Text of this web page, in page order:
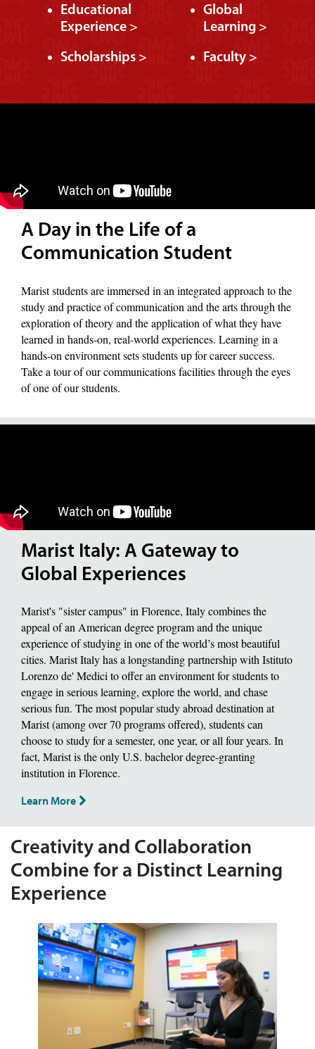
Educational
Experience >
Global
Learning >
Scholarships > Faculty >
A Day in the Life of a
Communication Student
Marist students are immersed in an integrated approach to the
study and practice of communication and the arts through the
exploration of theory and the application of what they have
learned in hands-on, real-world experiences. Learning in a
hands-on environment sets students up for career success.
Take a tour of our communications facilities through the eyes
of one of our students.
Marist Italy: A Gateway to
Global Experiences
Marist's "sister campus" in Florence, Italy combines the
appeal of an American degree program and the unique
experience of studying in one of the world’s most beautiful
cities. Marist Italy has a longstanding partnership with Istituto
Lorenzo de' Medici to offer an environment for students to
engage in serious learning, explore the world, and chase
serious fun. The most popular study abroad destination at
Marist (among over 70 programs offered), students can
choose to study for a semester, one year, or all four years. In
fact, Marist is the only U.S. bachelor degree-granting
institution in Florence.
Learn More
Creativity and Collaboration
Combine for a Distinct Learning
Experience